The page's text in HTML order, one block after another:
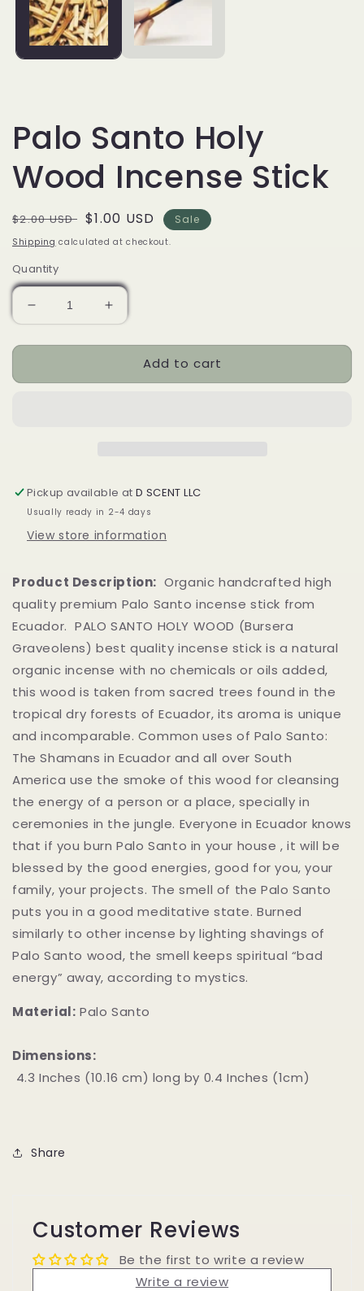
Palo Santo Holy
Wood Incense Stick
Regular
price
$2.00 USD Sale
price
$1.00 USD Sale
Shipping calculated at checkout.
Quantity
Decrease
quantity
for
Santo
Increase
quantity
for
Santo
Add to cart
Pickup available atD SCENT LLC
Usually ready in 2-4 days
View store information
Product Description: Organic handcrafted high
quality premium Palo Santo incense stick from
Ecuador. PALO SANTO HOLY WOOD (Bursera
Graveolens) best quality incense stick is a natural
organic incense with no chemicals or oils added,
this wood is taken from sacred trees found in the
tropical dry forests of Ecuador, its aroma is unique
and incomparable. Common uses of Palo Santo:
The Shamans in Ecuador and all over South
America use the smoke of this wood for cleansing
the energy of a person or a place, specially in
ceremonies in the jungle. Everyone in Ecuador knows
that if you burn Palo Santo in your house , it will be
blessed by the good energies, good for you, your
family, your projects. The smell of the Palo Santo
puts you in a good meditative state. Burned
similarly to other incense by lighting shavings of
Palo Santo wood, the smell keeps spiritual “bad
energy” away, according to mystics.
Material: Palo Santo
Dimensions:
4.3 Inches (10.16 cm) long by 0.4 Inches (1cm)
Share
Customer Reviews
Be the first to write a review
Write a review